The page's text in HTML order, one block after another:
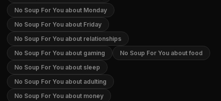
No Soup For You about Monday
No Soup For You about Friday
No Soup For You about relationships
No Soup For You about gaming
No Soup For You about food
No Soup For You about sleep
No Soup For You about adulting
No Soup For You about money